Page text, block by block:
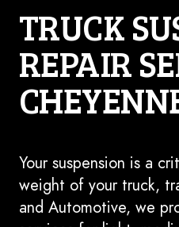
TRUCK
REPAIR
Your suspension is a
weight of your truck,
and Automotive, we